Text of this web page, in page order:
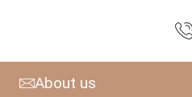
About us